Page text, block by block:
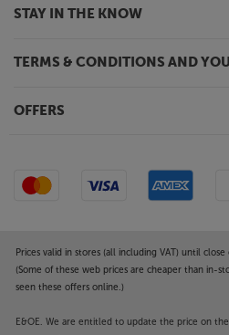
STAY IN THE KNOW
TERMS & CONDITIONS AND
OFFERS
Prices valid in stores (all including VAT) until
(Some of these web prices are cheaper than in-
seen these offers online.)
E&OE. We are entitled to update the price on